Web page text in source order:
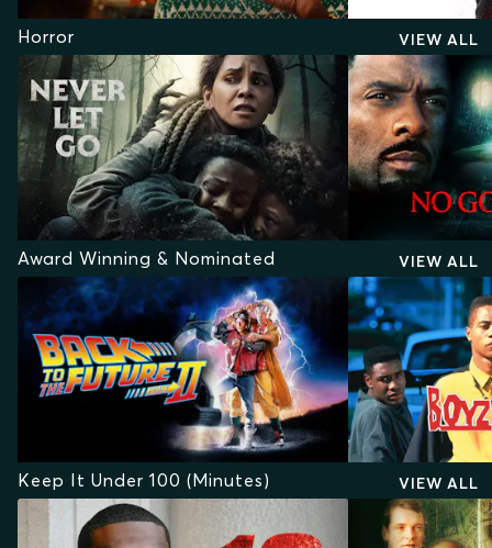
Horror VIEW ALL
Award Winning & Nominated VIEW ALL
Keep It Under 100 (Minutes) VIEW ALL